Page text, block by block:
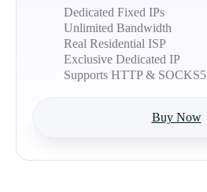
Dedicated Fixed IPs
Unlimited Bandwidth
Real Residential ISP
Exclusive Dedicated IP
Supports HTTP & SOCKS5
Buy Now